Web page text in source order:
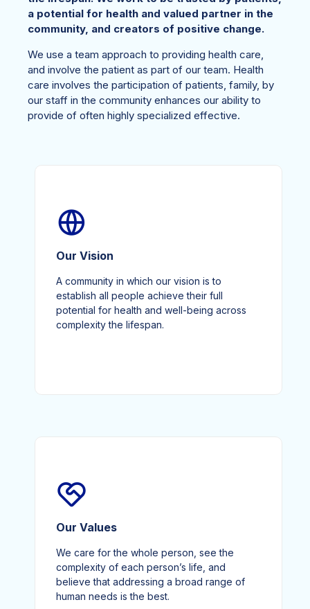
a potential for health and valued partner in the
community, and creators of positive change.
We use a team approach to providing health care,
and involve the patient as part of our team. Health
care involves the participation of patients, family, by
our staff in the community enhances our ability to
provide of often highly specialized effective.
Our Vision
A community in which our vision is to
establish all people achieve their full
potential for health and well-being across
complexity the lifespan.
Our Values
We care for the whole person, see the
complexity of each person’s life, and
believe that addressing a broad range of
human needs is the best.